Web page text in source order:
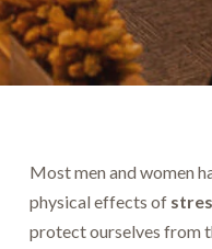
Most men and women
physical effects of
protect ourselves from